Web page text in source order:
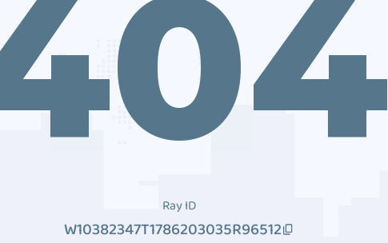
Ray ID
W10382347T1786203035R96512